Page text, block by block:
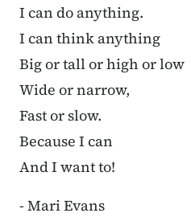
I can do anything.
I can think anything
Big or tall or high or low
Wide or narrow,
Fast or slow.
Because I can
And I want to!
- Mari Evans